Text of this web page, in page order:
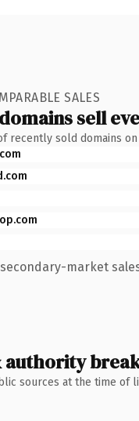
SALES
sell
recently sold domains
market
authority
sources at the time of